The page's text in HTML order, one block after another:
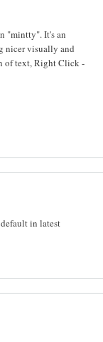
"mintty". It's an
nicer visually and
of text, Right Click -
in latest